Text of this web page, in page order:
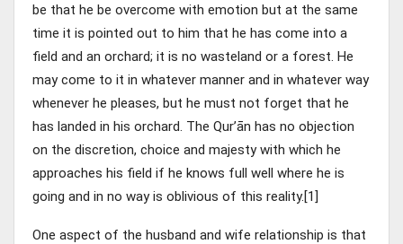
be that he be overcome with emotion but at the same
time it is pointed out to him that he has come into a
field and an orchard; it is no wasteland or a forest. He
may come to it in whatever manner and in whatever way
whenever he pleases, but he must not forget that he
has landed in his orchard. The Qur’ān has no objection
on the discretion, choice and majesty with which he
approaches his field if he knows full well where he is
going and in no way is oblivious of this reality.[1]
One aspect of the husband and wife relationship is that